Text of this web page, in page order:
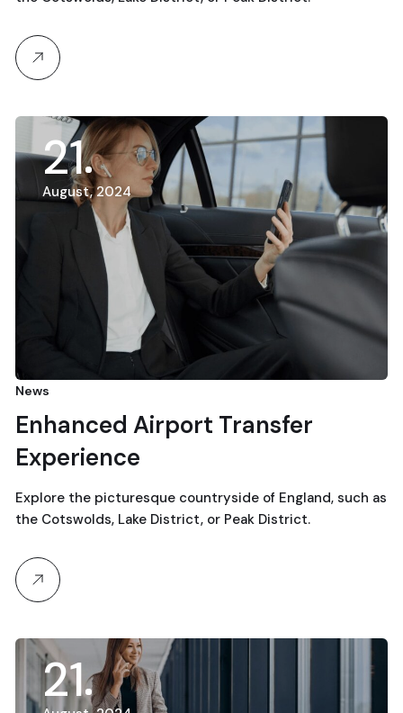
21
August, 2024
News
Enhanced Airport Transfer
Experience
Explore the picturesque countryside of England, such as
the Cotswolds, Lake District, or Peak District.
21